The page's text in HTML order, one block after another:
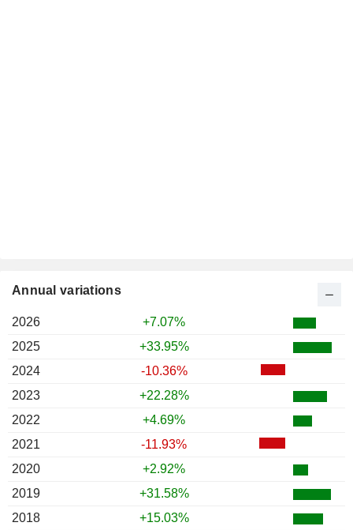
Annual variations
2026
+7.07%
2025
+33.95%
2024
-10.36%
2023
+22.28%
2022
+4.69%
2021
-11.93%
2020
+2.92%
2019
+31.58%
2018
+15.03%